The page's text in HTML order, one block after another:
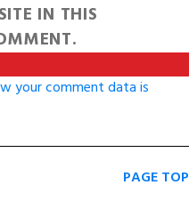
IN THIS
your comment data is
PAGE TOP